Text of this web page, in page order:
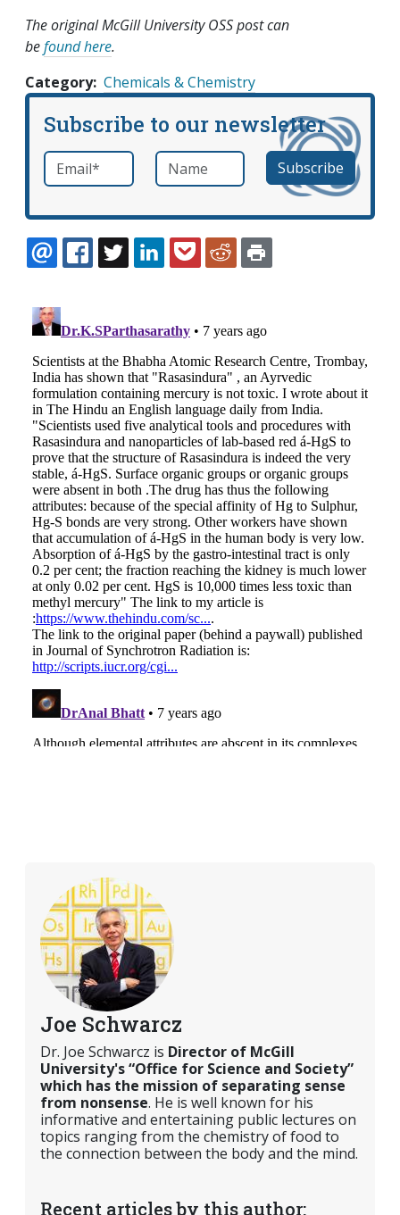
The original McGill University OSS post can
befound here.
Category Chemicals & Chemistry
Subscribe to our newsletter
Email *required Name
EMAILFACEBOOK
TWITTERLINKEDINPOCKETREDDIT
Joe Schwarcz
Dr. Joe Schwarcz is Director of McGill
University's “Office for Science and Society”
which has the mission of separating sense
from nonsense. He is well known for his
informative and entertaining public lectures on
topics ranging from the chemistry of food to
the connection between the body and the mind.
Recent articles by this author: